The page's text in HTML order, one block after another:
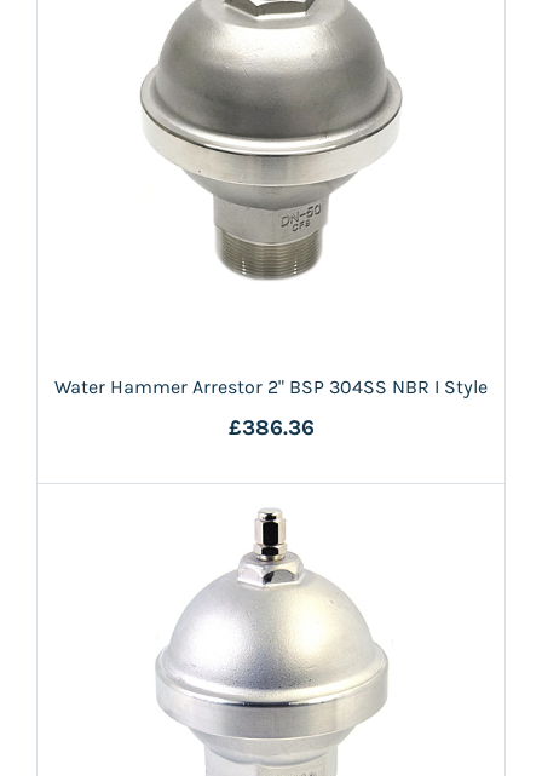
Water Hammer Arrestor 2" BSP 304SS NBR I Style
£386.36